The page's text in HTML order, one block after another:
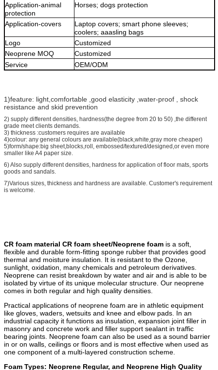
Application-animal
protection
Horses; dogs protection
Application-covers Laptop covers; smart phone sleeves;
coolers; aaasling bags
Logo
Customized
Neoprene MOQ
Customized
Service
OEM/ODM
1)feature: light,comfortable ,good elasticity ,water-proof , shock
resistance and skid prevention
2) supply different densities, hardness(the degree from 20 to 50) ,the different
grade meet clients demands.
3) thickness :customers requires are available
4)colour: any general colours are available(black,white,gray more cheaper)
5)form/shape:big sheet,blocks,roll, embossed/textured/designed,or even more
smaller like A4 paper size.
6) Also supply different densities, hardness for application of floor mats, sports
goods and sandals.
7)Various sizes, thickness and hardness are available. Customer's requirement
is welcome.
CR foam material CR foam sheet/Neoprene foam is a soft,
flexible and durable form-fitting sponge rubber that provides good
thermal and moisture insulation. It is resistant to the Ozone,
sunlight, oxidation, many chemicals and petroleum derivatives.
Neoprene can resist breakdown by water and air and is able to be
isolated by virtue of its unique molecular structure. Our neoprene
comes in both regular and high quality densities.
Practical applications of neoprene foam are in athletic equipment
like gloves, waders, wetsuits and knee and elbow pads. In an
industrial capacity it functions as insulation, expansion joint filler in
masonry and concrete work and filler support sealant in traffic
bearing joints. Neoprene foam can also be used as a sound barrier
in or on walls, ceilings or floors and is most effective when used as
one component of a multi-layered construction scheme.
Foam Types: Neoprene Regular, and Neoprene High Quality